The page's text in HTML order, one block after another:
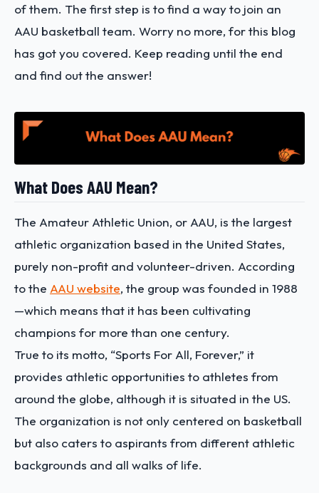
of them. The first step is to find a way to join an
AAU basketball team. Worry no more, for this blog
has got you covered. Keep reading until the end
and find out the answer!
What Does AAU Mean?
The Amateur Athletic Union, or AAU, is the largest
athletic organization based in the United States,
purely non-profit and volunteer-driven. According
to the AAU website, the group was founded in 1988
—which means that it has been cultivating
champions for more than one century.
True to its motto, “Sports For All, Forever,” it
provides athletic opportunities to athletes from
around the globe, although it is situated in the US.
The organization is not only centered on basketball
but also caters to aspirants from different athletic
backgrounds and all walks of life.